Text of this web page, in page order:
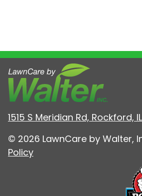
1515 S Meridian Rd, Rockford, IL
© 2026 LawnCare by Walter,
Policy